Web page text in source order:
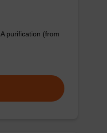
purification (from